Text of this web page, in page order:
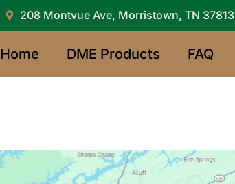
208 Montvue Ave, Morristown, TN 37813
Home DME Products FAQ